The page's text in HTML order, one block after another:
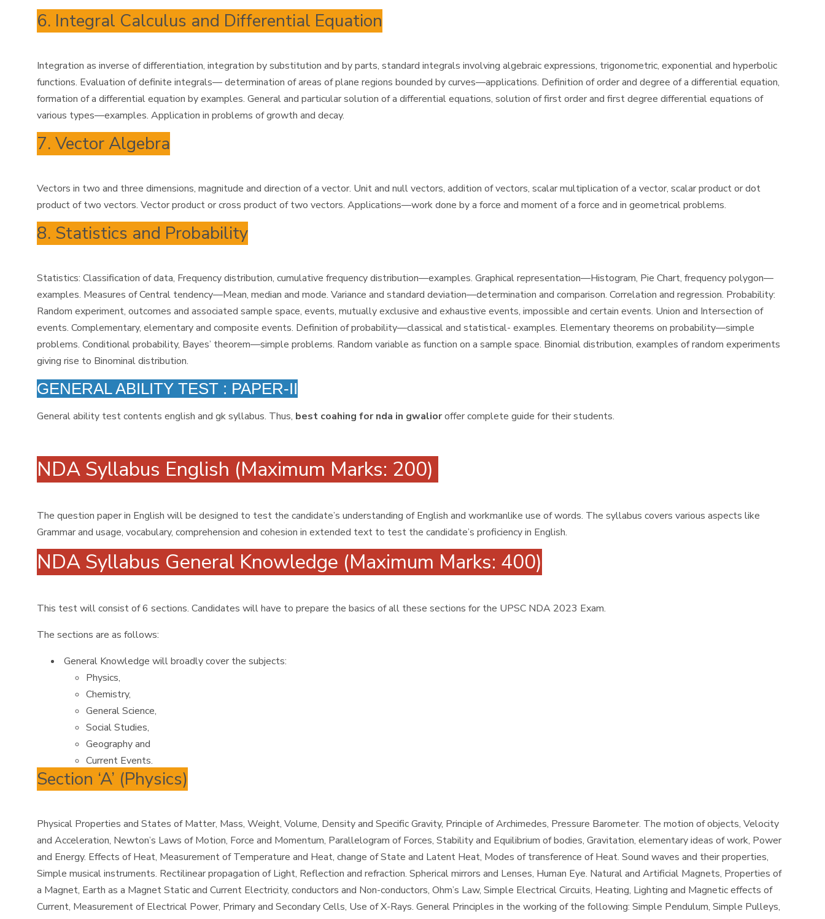
6. Integral Calculus and Differential Equation
Integration as inverse of differentiation, integration by substitution and by parts, standard integrals involving algebraic expressions, trigonometric, exponential and hyperbolic
functions. Evaluation of definite integrals— determination of areas of plane regions bounded by curves—applications. Definition of order and degree of a differential equation,
formation of a differential equation by examples. General and particular solution of a differential equations, solution of first order and first degree differential equations of
various types—examples. Application in problems of growth and decay.
7. Vector Algebra
Vectors in two and three dimensions, magnitude and direction of a vector. Unit and null vectors, addition of vectors, scalar multiplication of a vector, scalar product or dot
product of two vectors. Vector product or cross product of two vectors. Applications—work done by a force and moment of a force and in geometrical problems.
8. Statistics and Probability
Statistics: Classification of data, Frequency distribution, cumulative frequency distribution—examples. Graphical representation—Histogram, Pie Chart, frequency polygon—
examples. Measures of Central tendency—Mean, median and mode. Variance and standard deviation—determination and comparison. Correlation and regression. Probability:
Random experiment, outcomes and associated sample space, events, mutually exclusive and exhaustive events, impossible and certain events. Union and Intersection of
events. Complementary, elementary and composite events. Definition of probability—classical and statistical- examples. Elementary theorems on probability—simple
problems. Conditional probability, Bayes’ theorem—simple problems. Random variable as function on a sample space. Binomial distribution, examples of random experiments
giving rise to Binominal distribution.
GENERAL ABILITY TEST : PAPER-II
General ability test contents english and gk syllabus. Thus, best coahing for nda in gwalioroffer complete guide for their students.
NDA Syllabus English (Maximum Marks: 200)
The question paper in English will be designed to test the candidate’s understanding of English and workmanlike use of words. The syllabus covers various aspects like
Grammar and usage, vocabulary, comprehension and cohesion in extended text to test the candidate’s proficiency in English.
NDA Syllabus General Knowledge (Maximum Marks: 400)
This test will consist of 6 sections. Candidates will have to prepare the basics of all these sections for the UPSC NDA 2023 Exam.
The sections are as follows:
General Knowledge will broadly cover the subjects:
Physics,
Chemistry,
General Science,
Social Studies,
Geography and
Current Events.
Section ‘A’ (Physics)
Physical Properties and States of Matter, Mass, Weight, Volume, Density and Specific Gravity, Principle of Archimedes, Pressure Barometer. The motion of objects, Velocity
and Acceleration, Newton’s Laws of Motion, Force and Momentum, Parallelogram of Forces, Stability and Equilibrium of bodies, Gravitation, elementary ideas of work, Power
and Energy. Effects of Heat, Measurement of Temperature and Heat, change of State and Latent Heat, Modes of transference of Heat. Sound waves and their properties,
Simple musical instruments. Rectilinear propagation of Light, Reflection and refraction. Spherical mirrors and Lenses, Human Eye. Natural and Artificial Magnets, Properties of
a Magnet, Earth as a Magnet Static and Current Electricity, conductors and Non-conductors, Ohm’s Law, Simple Electrical Circuits, Heating, Lighting and Magnetic effects of
Current, Measurement of Electrical Power, Primary and Secondary Cells, Use of X-Rays. General Principles in the working of the following: Simple Pendulum, Simple Pulleys,